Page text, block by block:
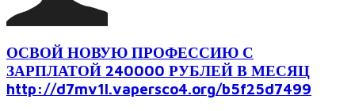
ОСВОЙ НОВУЮ ПРОФЕССИЮ С
ЗАРПЛАТОЙ 240000 РУБЛЕЙ В МЕСЯЦ
http://d7mv1l.vapersco4.org/b5f25d7499